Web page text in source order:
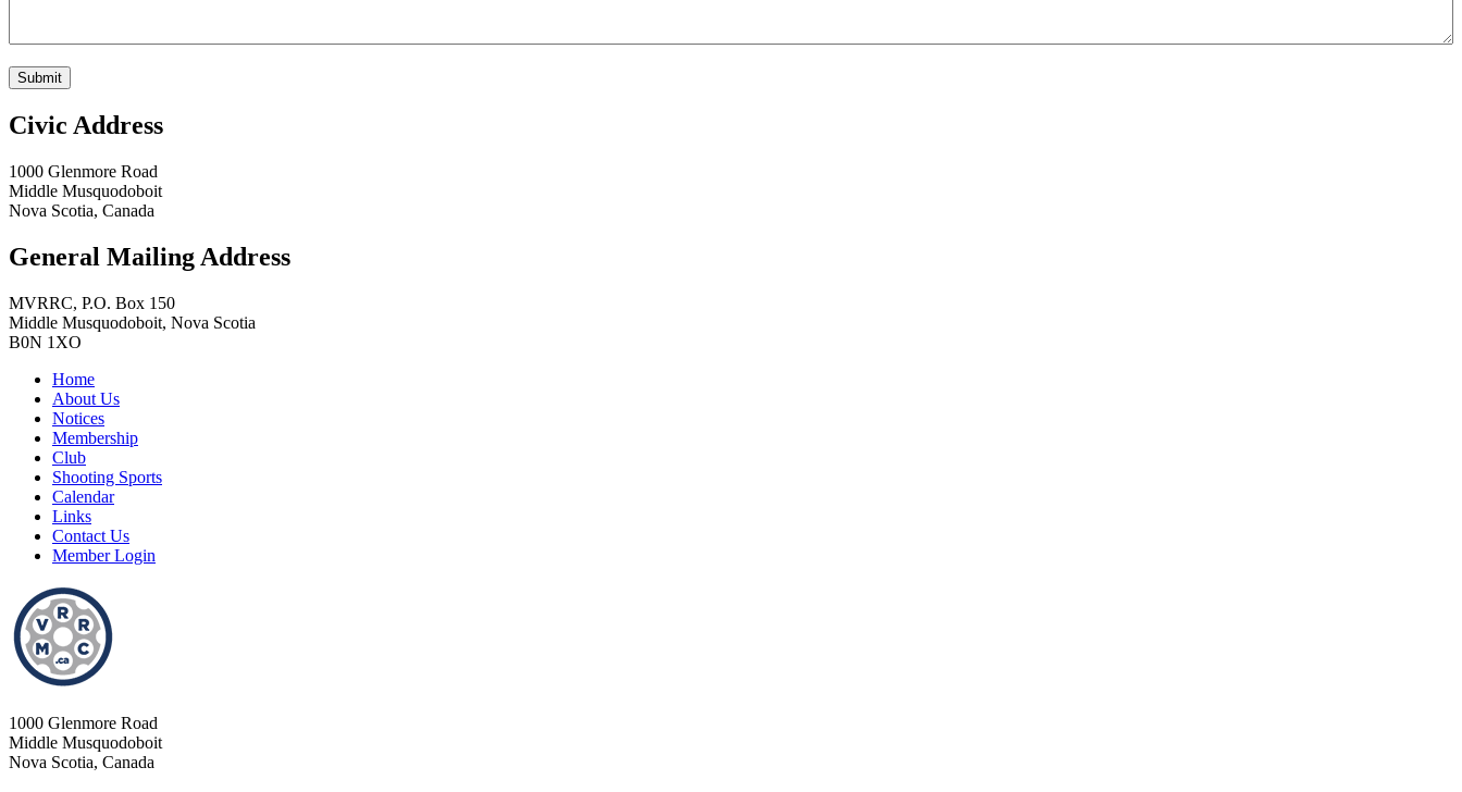
Submit
Civic Address
1000 Glenmore Road
Middle Musquodoboit
Nova Scotia, Canada
General Mailing Address
MVRRC, P.O. Box 150
Middle Musquodoboit, Nova Scotia
B0N 1XO
Home
About Us
Notices
Membership
Club
Shooting Sports
Calendar
Links
Contact Us
Member Login
1000 Glenmore Road
Middle Musquodoboit
Nova Scotia, Canada